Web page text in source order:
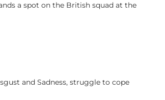
a spot on the British squad at the
and Sadness, struggle to cope